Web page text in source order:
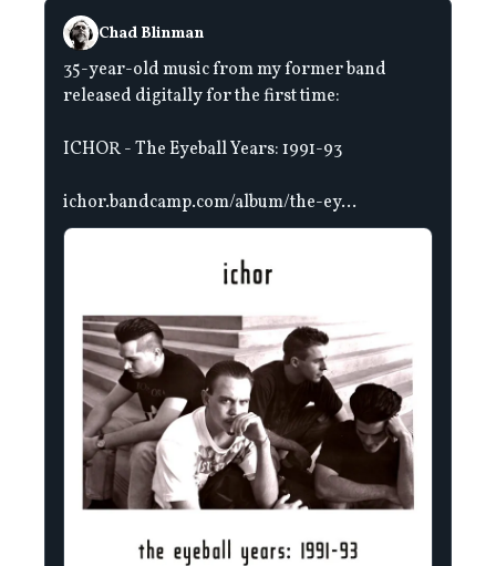
Chad Blinman
35-year-old music from my former band
released digitally for the first time:
ICHOR - The Eyeball Years: 1991-93
ichor.bandcamp.com/album/the-ey...